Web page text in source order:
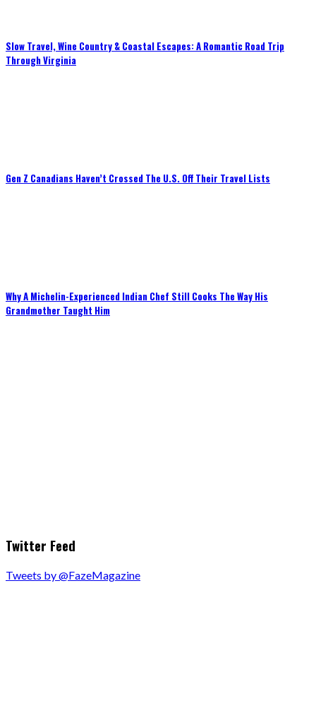
Slow Travel, Wine Country & Coastal Escapes: A Romantic Road Trip
Through Virginia
Gen Z Canadians Haven’t Crossed The U.S. Off Their Travel Lists
Why A Michelin-Experienced Indian Chef Still Cooks The Way His
Grandmother Taught Him
Twitter Feed
Tweets by @FazeMagazine